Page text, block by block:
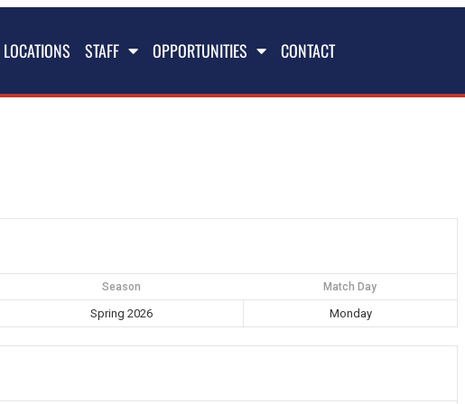
LOCATIONS STAFF OPPORTUNITIES CONTACT
Season Match Day
Spring 2026 Monday